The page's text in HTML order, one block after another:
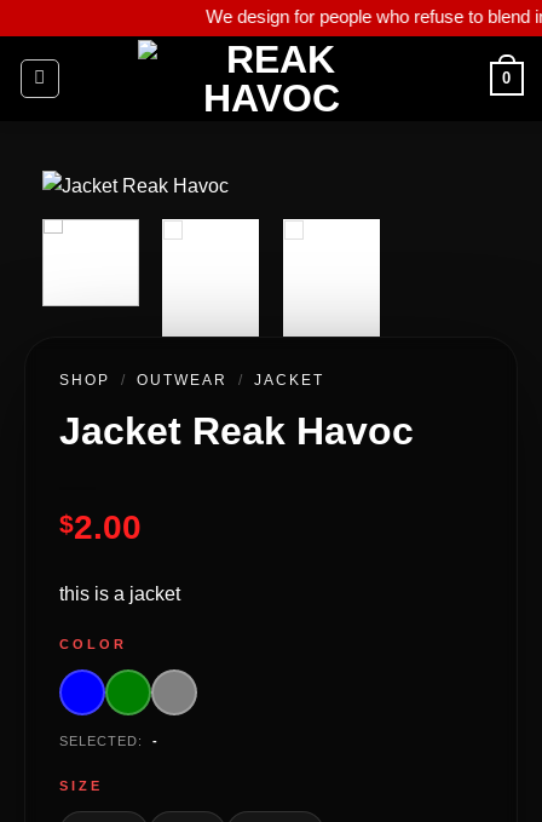
We design for people who refuse to blend in, who live
0
SHOP / OUTWEAR / JACKET
Jacket Reak Havoc
$2.00
this is a jacket
COLOR
SELECTED: -
SIZE